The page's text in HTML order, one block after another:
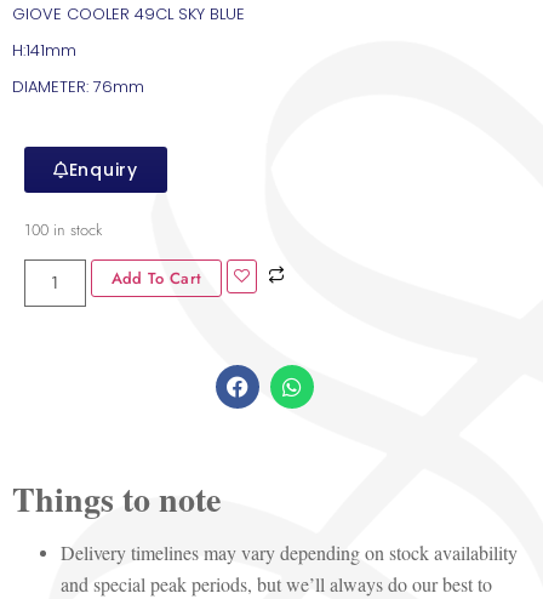
GIOVE COOLER 49CL SKY BLUE
H:141mm
DIAMETER: 76mm
Enquiry
100 in stock
Add To Cart
Things to note
Delivery timelines may vary depending on stock availability
and special peak periods, but we’ll always do our best to